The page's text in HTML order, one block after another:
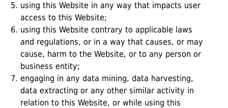
using this Website in any way that impacts user
access to this Website;
using this Website contrary to applicable laws
and regulations, or in a way that causes, or may
cause, harm to the Website, or to any person or
business entity;
engaging in any data mining, data harvesting,
data extracting or any other similar activity in
relation to this Website, or while using this